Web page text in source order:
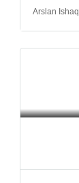
Arslan Ishaq